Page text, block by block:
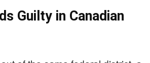
Guilty in Canadian